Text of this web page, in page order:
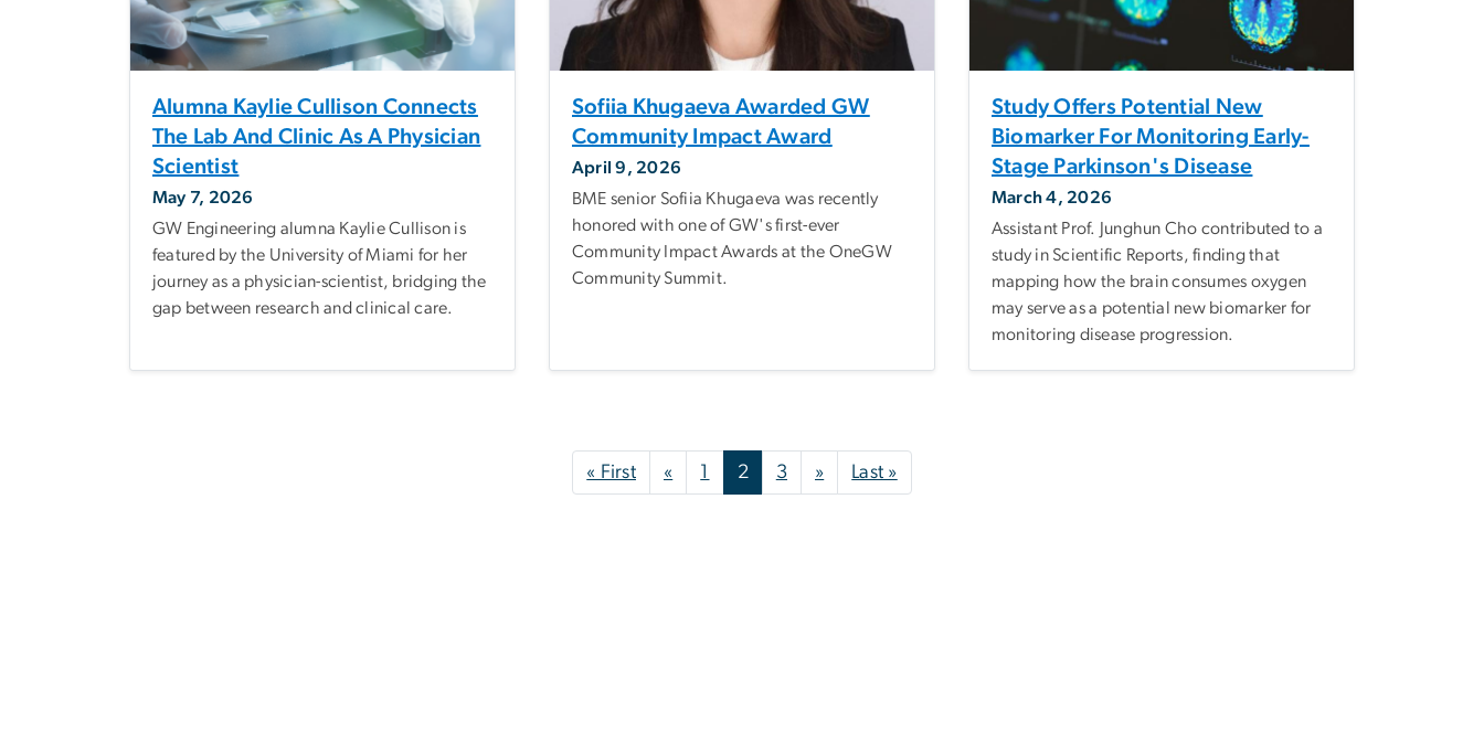
Alumna Kaylie Cullison Connects
The Lab And Clinic As A Physician
Scientist
May 7, 2026
GW Engineering alumna Kaylie Cullison is
featured by the University of Miami for her
journey as a physician-scientist, bridging the
gap between research and clinical care.
Sofiia Khugaeva Awarded GW
Community Impact Award
April 9, 2026
BME senior Sofiia Khugaeva was recently
honored with one of GW's first-ever
Community Impact Awards at the OneGW
Community Summit.
Study Offers Potential New
Biomarker For Monitoring Early-
Stage Parkinson's Disease
March 4, 2026
Assistant Prof. Junghun Cho contributed to a
study in Scientific Reports, finding that
mapping how the brain consumes oxygen
may serve as a potential new biomarker for
monitoring disease progression.
« FirstFirst page
« Previous page
1 2 3 »Next page
Last »Last page